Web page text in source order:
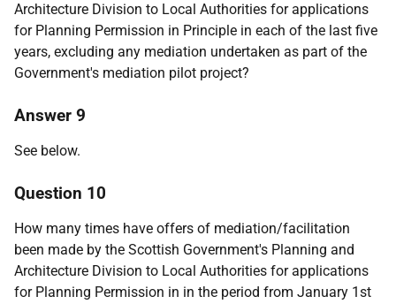
Architecture Division to Local Authorities for applications
for Planning Permission in Principle in each of the last five
years, excluding any mediation undertaken as part of the
Government's mediation pilot project?
Answer 9
See below.
Question 10
How many times have offers of mediation/facilitation
been made by the Scottish Government's Planning and
Architecture Division to Local Authorities for applications
for Planning Permission in in the period from January 1st